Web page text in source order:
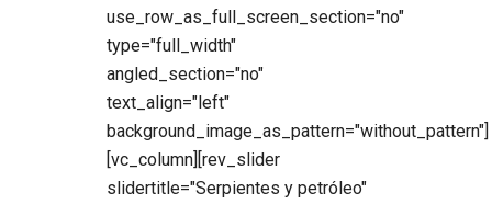
use_row_as_full_screen_section="no"
type="full_width"
angled_section="no"
text_align="left"
background_image_as_pattern="without_pattern"]
[vc_column][rev_slider
slidertitle="Serpientes y petróleo"